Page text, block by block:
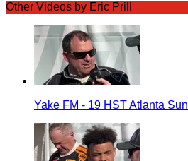
Other Videos by Eric Prill
Yake FM - 19 HST Atlanta Sun